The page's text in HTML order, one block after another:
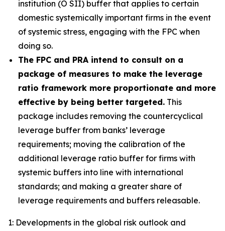
institution (O SII) buffer that applies to certain
domestic systemically important firms in the event
of systemic stress, engaging with the FPC when
doing so.
The FPC and PRA intend to consult on a
package of measures to make the leverage
ratio framework more proportionate and more
effective by being better targeted. This
package includes removing the countercyclical
leverage buffer from banks’ leverage
requirements; moving the calibration of the
additional leverage ratio buffer for firms with
systemic buffers into line with international
standards; and making a greater share of
leverage requirements and buffers releasable.
1: Developments in the global risk outlook and